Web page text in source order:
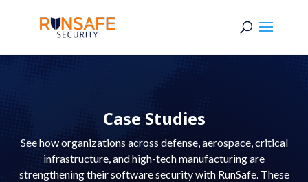
Case Studies
See how organizations across defense, aerospace, critical
infrastructure, and high-tech manufacturing are
strengthening their software security with RunSafe. These